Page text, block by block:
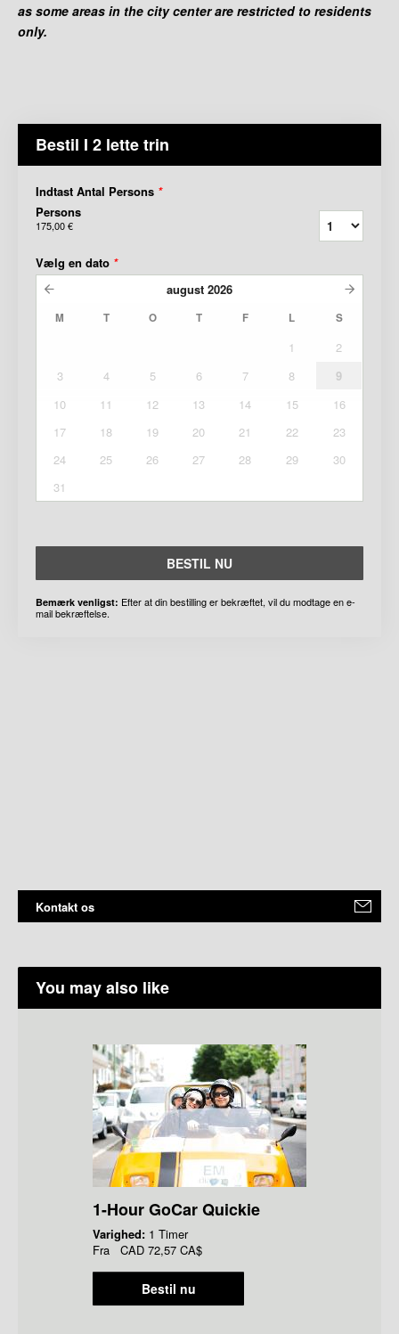
as some areas in the city center are restricted to residents
only.
Bestil I 2 lette trin
Indtast Antal Persons *
Persons
175,00 €
Vælg en dato *
august 2026
M T O T F L S
1
2
3
4 5 6 7 8
9
10
11 12 13 14 15
16
17
18 19 20 21 22
23
24
25 26 27 28 29
30
31
BESTIL NU
Bemærk venligst: Efter at din bestilling er bekræftet, vil du modtage en e-
mail bekræftelse.
Kontakt os
You may also like
1-Hour GoCar Quickie
Varighed: 1 Timer
Fra CAD 72,57 CA$
Bestil nu